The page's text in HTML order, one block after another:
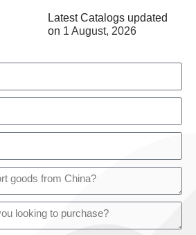
Latest Catalogs updated
on 1 August, 2026